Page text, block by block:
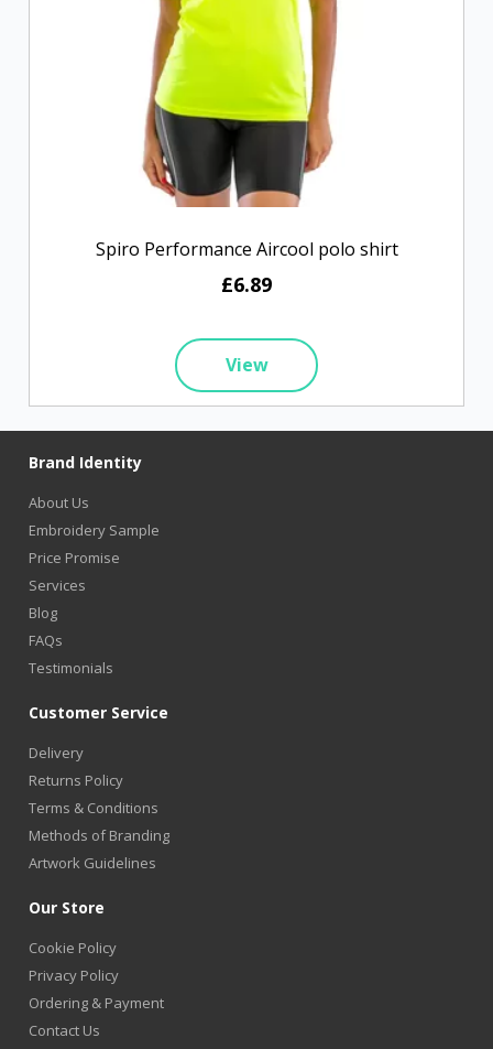
Spiro Performance Aircool polo shirt
£6.89
View
Brand Identity
About Us
Embroidery Sample
Price Promise
Services
Blog
FAQs
Testimonials
Customer Service
Delivery
Returns Policy
Terms & Conditions
Methods of Branding
Artwork Guidelines
Our Store
Cookie Policy
Privacy Policy
Ordering & Payment
Contact Us